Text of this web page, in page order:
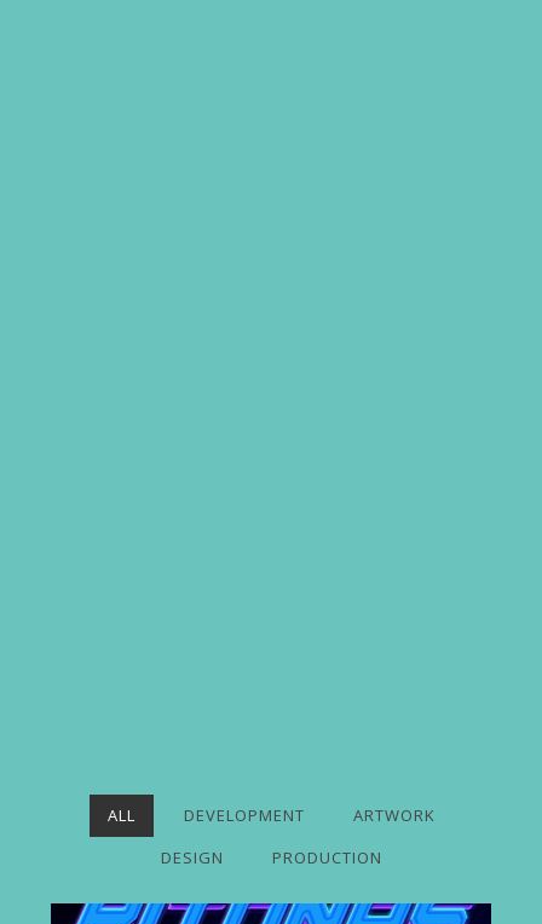
ALL DEVELOPMENT
ARTWORK
DESIGN
PRODUCTION